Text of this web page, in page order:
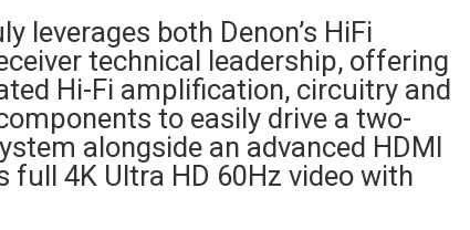
leverages both Denon’s HiFi
technical leadership, offering
Hi-Fi amplification, circuitry and
to easily drive a two-
alongside an advanced HDMI
4K Ultra HD 60Hz video with